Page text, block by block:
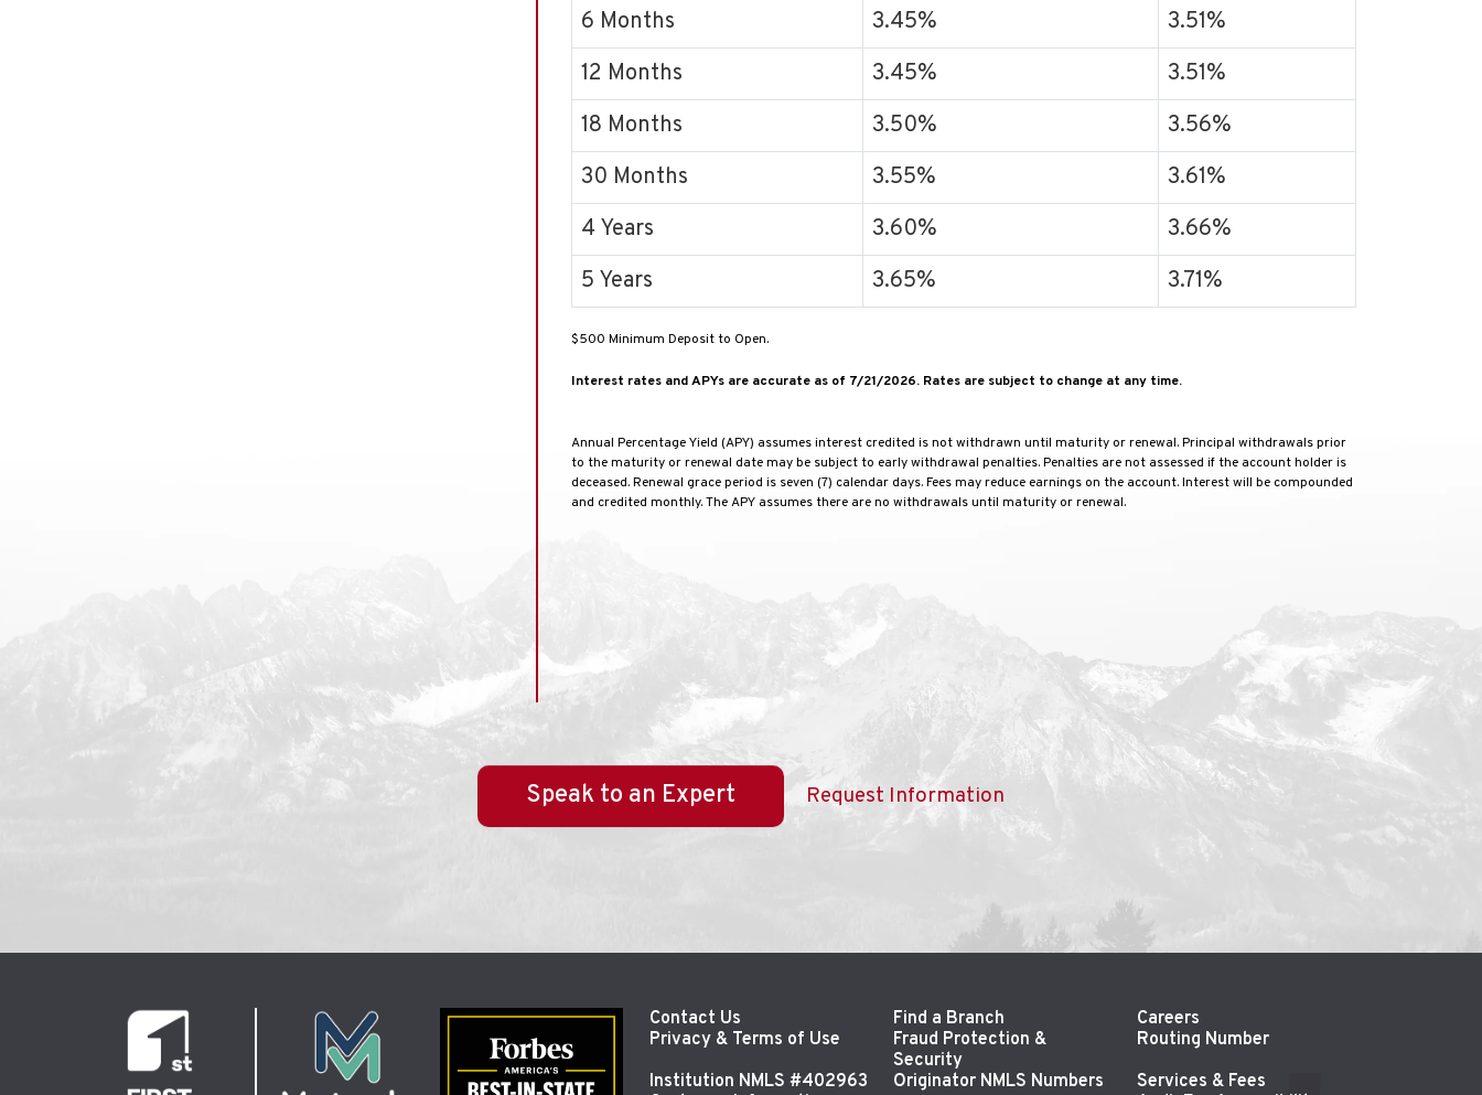
6 Months
3.45%
3.51%
12 Months
3.45%
3.51%
18 Months
3.50%
3.56%
30 Months
3.55%
3.61%
4 Years
3.60%
3.66%
5 Years
3.65% 3.71%
$500 Minimum Deposit to Open.
Interest rates and APYs are accurate as of 7/21/2026. Rates are subject to change at any time.
Annual Percentage Yield (APY) assumes interest credited is not withdrawn until maturity or renewal. Principal withdrawals prior
to the maturity or renewal date may be subject to early withdrawal penalties. Penalties are not assessed if the account holder is
deceased. Renewal grace period is seven (7) calendar days. Fees may reduce earnings on the account. Interest will be compounded
and credited monthly. The APY assumes there are no withdrawals until maturity or renewal.
Speak to an Expert Request Information
Contact Us Find a Branch
Careers
Privacy & Terms of Use
Fraud Protection &
Security
Routing Number
Institution NMLS #402963
Originator NMLS Numbers
Services & Fees